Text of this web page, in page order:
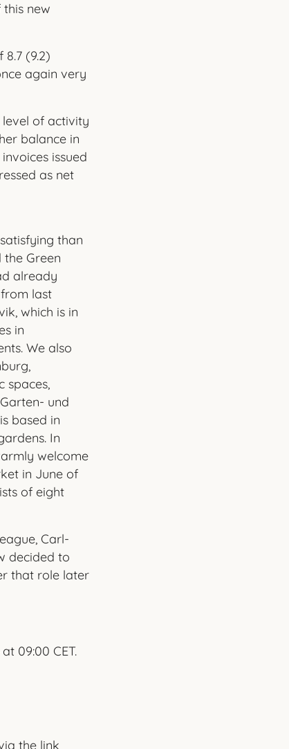
new
(9.2)
again very
level of activity
balance in
issued
as net
than
Green
already
last
which is in
in
We also
spaces,
und
based in
In
welcome
in June of
of eight
Carl-
decided to
that role later
09:00 CET.
the link